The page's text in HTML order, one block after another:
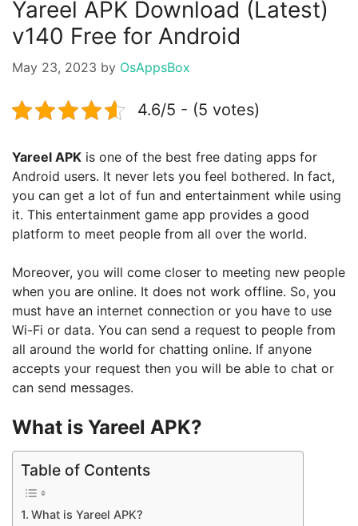
Yareel APK Download (Latest)
v140 Free for Android
May 23, 2023 by OsAppsBox
4.6/5 - (5 votes)
Yareel APK is one of the best free dating apps for
Android users. It never lets you feel bothered. In fact,
you can get a lot of fun and entertainment while using
it. This entertainment game app provides a good
platform to meet people from all over the world.
Moreover, you will come closer to meeting new people
when you are online. It does not work offline. So, you
must have an internet connection or you have to use
Wi-Fi or data. You can send a request to people from
all around the world for chatting online. If anyone
accepts your request then you will be able to chat or
can send messages.
What is Yareel APK?
Table of Contents
What is Yareel APK?